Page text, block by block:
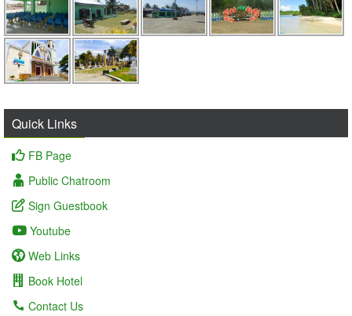
Quick Links
FB Page
Public Chatroom
Sign Guestbook
Youtube
Web Links
Book Hotel
Contact Us